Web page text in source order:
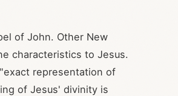
of John. Other New
characteristics to Jesus.
representation of
of Jesus' divinity is